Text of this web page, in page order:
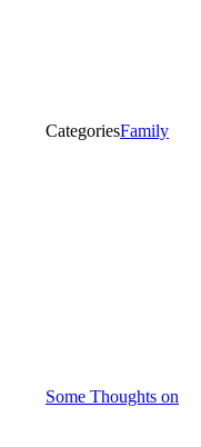
CategoriesFamily
Some Thoughts on